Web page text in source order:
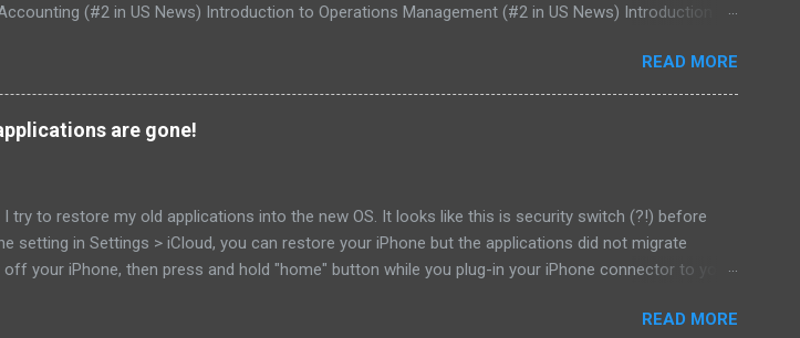
(#2 in US News) Introduction to Operations Management (#2 in US News) Introduction to
the specialization (weekends only). I learned a lot during all these courses and had chance to
READ MORE
are gone!
try to restore my old applications into the new OS. It looks like this is security switch (?!) before
setting in Settings > iCloud, you can restore your iPhone but the applications did not migrate
your iPhone, then press and hold "home" button while you plug-in your iPhone connector to your
READ MORE